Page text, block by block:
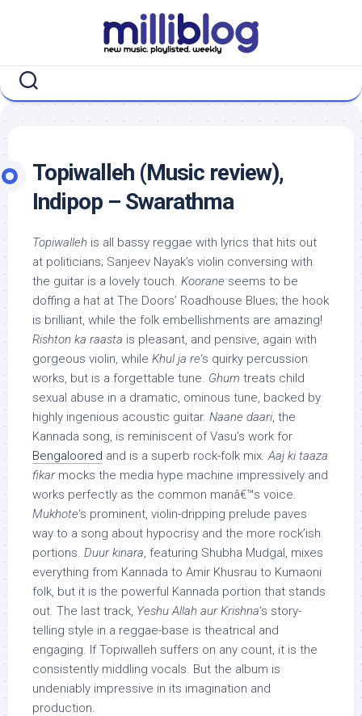
Topiwalleh (Music review),
Indipop – Swarathma
Topiwalleh is all bassy reggae with lyrics that hits out
at politicians; Sanjeev Nayak’s violin conversing with
the guitar is a lovely touch. Koorane seems to be
doffing a hat at The Doors’ Roadhouse Blues; the hook
is brilliant, while the folk embellishments are amazing!
Rishton ka raasta is pleasant, and pensive, again with
gorgeous violin, while Khul ja re‘s quirky percussion
works, but is a forgettable tune. Ghum treats child
sexual abuse in a dramatic, ominous tune, backed by
highly ingenious acoustic guitar. Naane daari, the
Kannada song, is reminiscent of Vasu’s work for
Bengaloored and is a superb rock-folk mix.Aaj ki taaza
fikarmocks the media hype machine impressively and
works perfectly as the common manâ€™s voice.
Mukhote‘s prominent, violin-dripping prelude paves
way to a song about hypocrisy and the more rock’ish
portions. Duur kinara, featuring Shubha Mudgal, mixes
everything from Kannada to Amir Khusrau to Kumaoni
folk, but it is the powerful Kannada portion that stands
out. The last track, Yeshu Allah aur Krishna‘s story-
telling style in a reggae-base is theatrical and
engaging. If Topiwalleh suffers on any count, it is the
consistently middling vocals. But the album is
undeniably impressive in its imagination and
production.